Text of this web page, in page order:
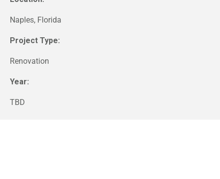
Naples, Florida
Project Type:
Renovation
Year:
TBD